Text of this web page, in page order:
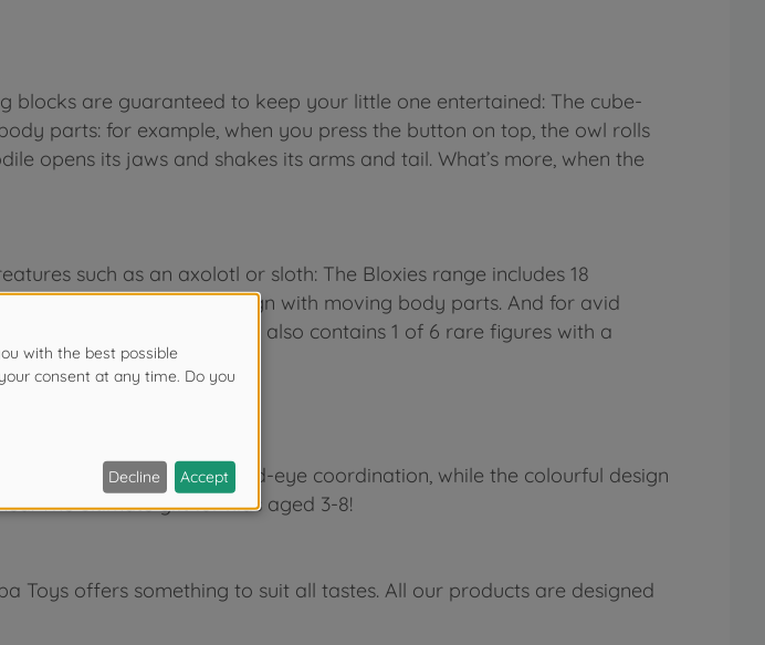
blocks are guaranteed to keep your little one entertained: The cube-
parts: for example, when you press the button on top, the owl rolls
opens its jaws and shakes its arms and tail. What’s more, when the
such as an axolotl or sloth: The Bloxies range includes 18
intricately detailed design with moving body parts. And for avid
design! Each pack of 4 also contains 1 of 6 rare figures with a
fine motor skills and hand-eye coordination, while the colourful design
The ultimate gift for kids aged 3-8!
Toys offers something to suit all tastes. All our products are designed